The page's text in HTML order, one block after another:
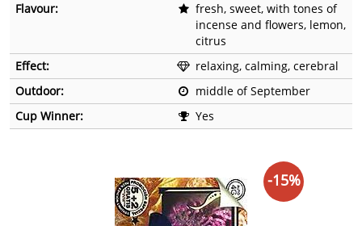
Flavour:
fresh, sweet, with tones of
incense and flowers, lemon,
citrus
Effect:
relaxing, calming, cerebral
Outdoor:
middle of September
Cup Winner:
Yes
-15%